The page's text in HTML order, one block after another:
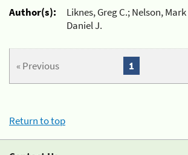
Author(s):
Liknes, Greg C.; Nelson,
Daniel J.
« Previous 1
Return to top